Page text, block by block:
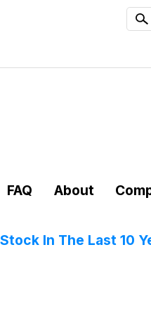
FAQ About
In The Last 10